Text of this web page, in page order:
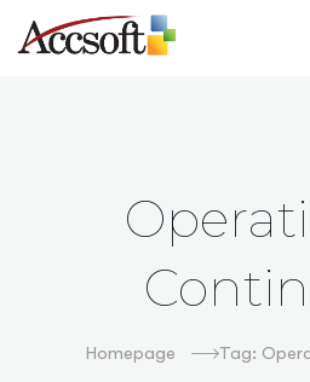
Homepage Tag: